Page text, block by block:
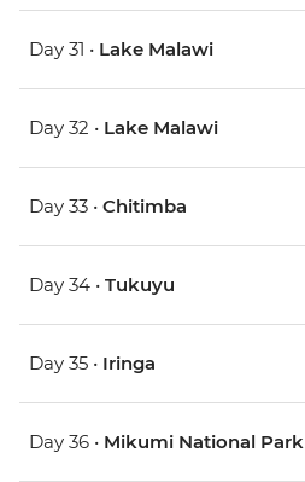
Day 31 • Lake Malawi
Day 32 • Lake Malawi
Day 33 • Chitimba
Day 34 • Tukuyu
Day 35 • Iringa
Day 36 • Mikumi National Park